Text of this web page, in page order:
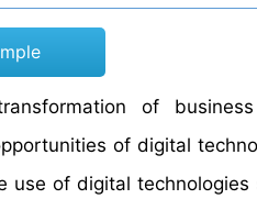
of
of digital
of digital technologies